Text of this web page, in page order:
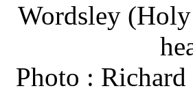
Wordsley
Photo :